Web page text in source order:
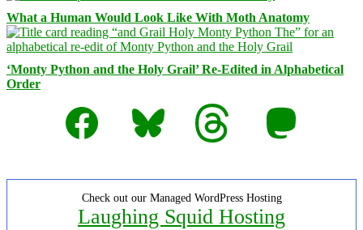
What a Human Would Look Like With Moth Anatomy
‘Monty Python and the Holy Grail’ Re-Edited in Alphabetical
Order
Facebook
Bluesky Threads Mastodon
Check out our Managed WordPress Hosting
Laughing Squid Hosting